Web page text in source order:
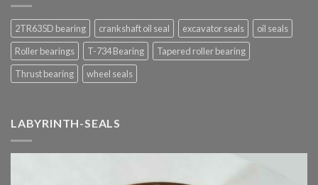
2TR635D bearing crankshaft oil seal excavator seals
oil seals
Roller bearings
T-734 Bearing
Tapered roller bearing
Thrust bearing
wheel seals
LABYRINTH-SEALS